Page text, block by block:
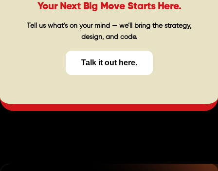
Your Next Big Move Starts Here.
Tell us what’s on your mind — we’ll bring the strategy,
design, and code.
Talk it out here.